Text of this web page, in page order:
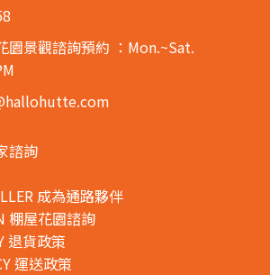
園景觀諮詢預約 ：Mon.~Sat.
諮詢
成為通路夥伴
棚屋花園諮詢
退貨政策
運送政策